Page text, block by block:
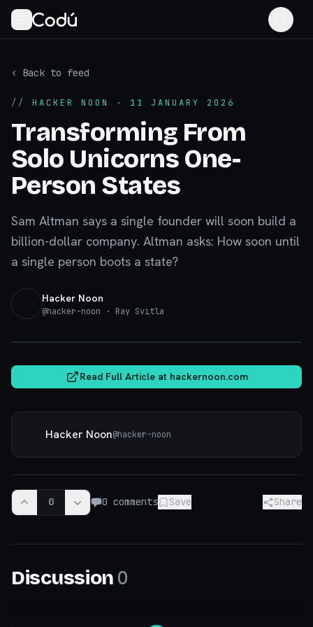
‹ Back to feed
// HACKER NOON · 11 JANUARY 2026
Transforming From
Solo Unicorns One-
Person States
Sam Altman says a single founder will soon build a
billion-dollar company. Altman asks: How soon until
a single person boots a state?
Hacker Noon
@hacker-noon · Ray Svitla
Read Full Article at hackernoon.com
Hacker Noon@hacker-noon
0 0 comments Save Share
Discussion 0